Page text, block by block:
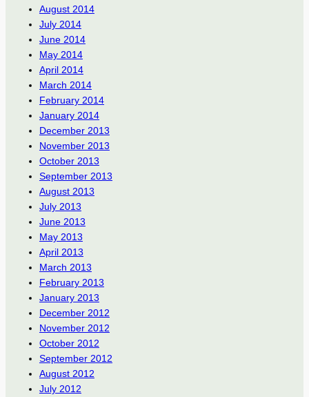
August 2014
July 2014
June 2014
May 2014
April 2014
March 2014
February 2014
January 2014
December 2013
November 2013
October 2013
September 2013
August 2013
July 2013
June 2013
May 2013
April 2013
March 2013
February 2013
January 2013
December 2012
November 2012
October 2012
September 2012
August 2012
July 2012